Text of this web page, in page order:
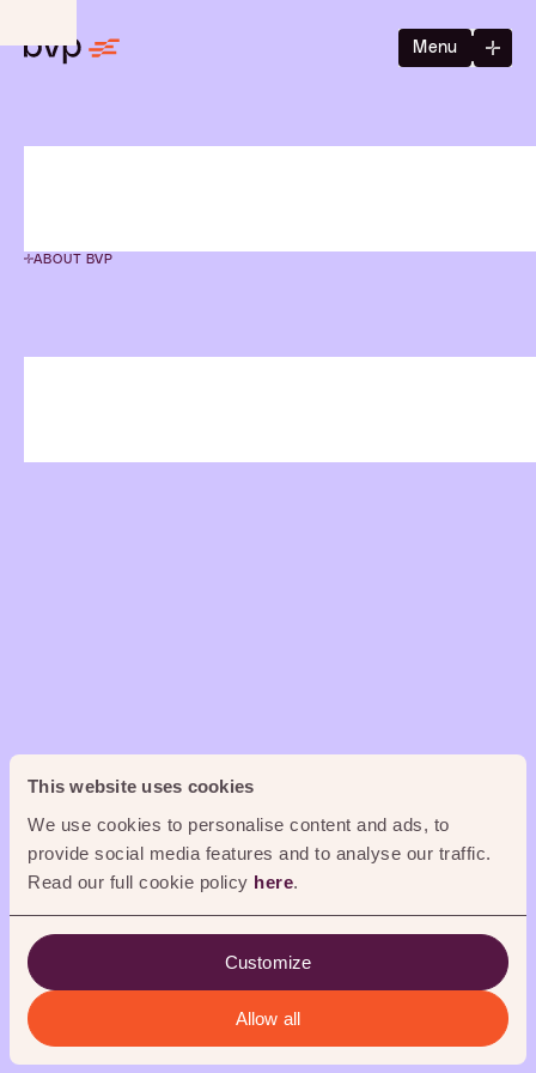
This website uses cookies
We use cookies to personalise content and ads, to
provide social media features and to analyse our traffic.
Read our full cookie policy here
Allow all
Customize
Menu
ABOUT BVP